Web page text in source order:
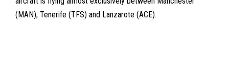
(MAN), Tenerife (TFS) and Lanzarote (ACE).